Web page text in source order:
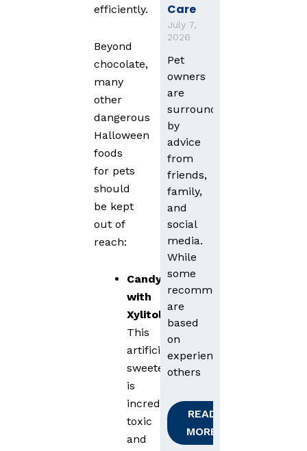
efficiently.
Beyond
chocolate,
many
other
dangerous
Halloween
foods
for pets
should
be kept
out of
reach:
Candy
with
Xylitol
This
artificial
sweetener
is
incredibly
toxic
and
Care
July 7,
2026
Pet
owners
are
surrounded
by
advice
from
friends,
family,
and
social
media.
While
some
recommendations
are
based
on
experience,
others
READ
MORE